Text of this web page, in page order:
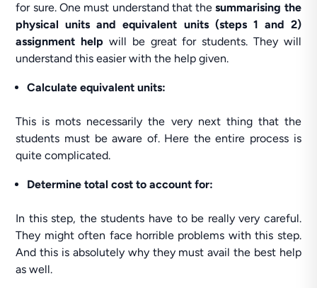
for sure. One must understand that thesummarising the
physical units and equivalent units (steps 1 and 2)
assignment help will be great for students. They will
understand this easier with the help given.
Calculate equivalent units:
This is mots necessarily the very next thing that the
students must be aware of. Here the entire process is
quite complicated.
Determine total cost to account for:
In this step, the students have to be really very careful.
They might often face horrible problems with this step.
And this is absolutely why they must avail the best help
as well.